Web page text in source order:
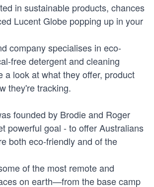
in sustainable products, chances
Lucent Globe popping up in your
company specialises in eco-
free detergent and cleaning
a look at what they offer, product
they're tracking.
founded by Brodie and Roger
powerful goal - to offer Australians
both eco-friendly and of the
of the most remote and
on earth—from the base camp